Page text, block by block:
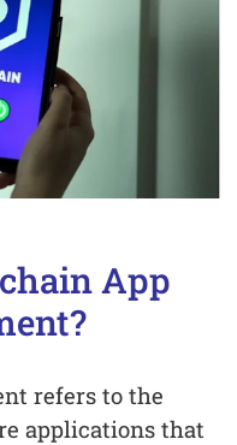
App
refers to the
applications that